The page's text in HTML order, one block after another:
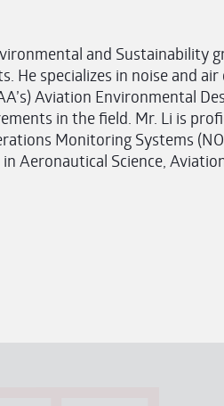
and Sustainability
specializes in noise and
Aviation Environmental
in the field. Mr. Li is
Monitoring Systems
Aeronautical Science,